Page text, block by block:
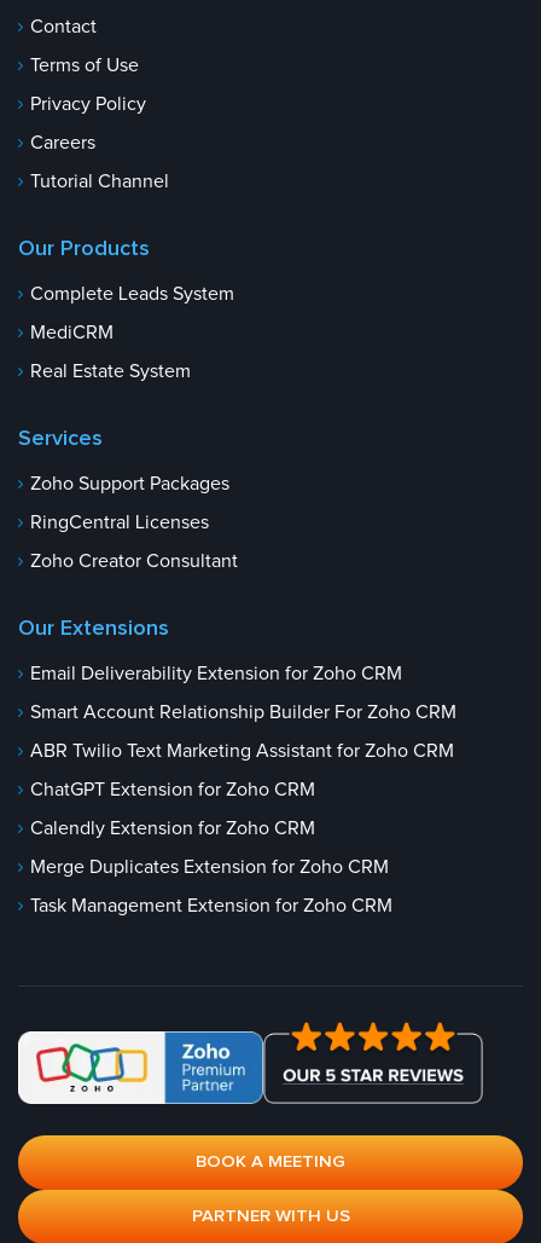
Contact
Terms of Use
Privacy Policy
Careers
Tutorial Channel
Our Products
Complete Leads System
MediCRM
Real Estate System
Services
Zoho Support Packages
RingCentral Licenses
Zoho Creator Consultant
Our Extensions
Email Deliverability Extension for Zoho CRM
Smart Account Relationship Builder For Zoho CRM
ABR Twilio Text Marketing Assistant for Zoho CRM
ChatGPT Extension for Zoho CRM
Calendly Extension for Zoho CRM
Merge Duplicates Extension for Zoho CRM
Task Management Extension for Zoho CRM
BOOK A MEETING
PARTNER WITH US